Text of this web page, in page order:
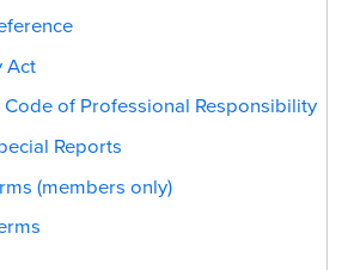
Act
of Professional Responsibility
Reports
(members only)